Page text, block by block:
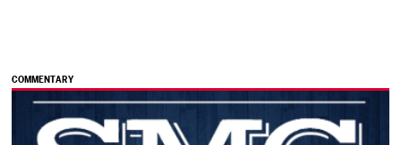
COMMENTARY